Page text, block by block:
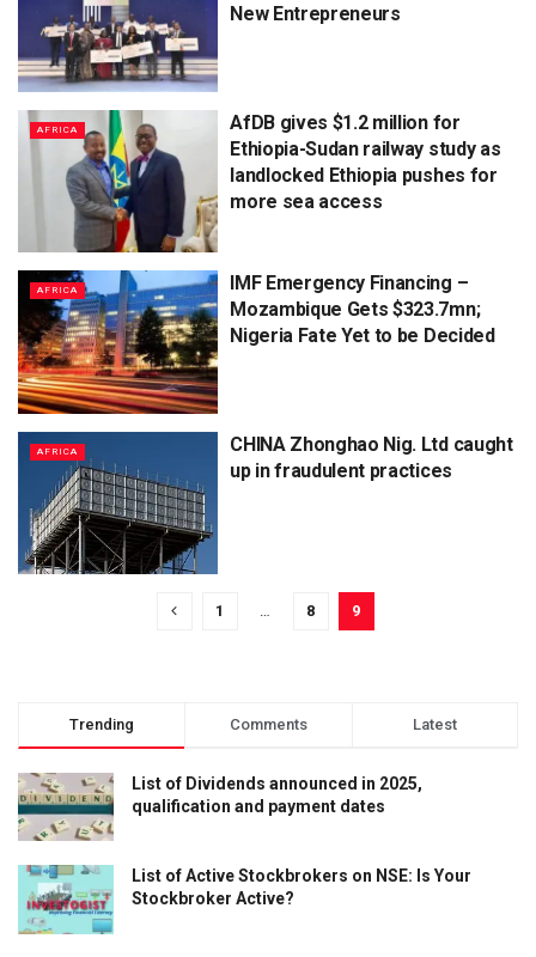
New Entrepreneurs
AFRICA
AfDB gives $1.2 million for
Ethiopia-Sudan railway study as
landlocked Ethiopia pushes for
more sea access
AFRICA
IMF Emergency Financing –
Mozambique Gets $323.7mn;
Nigeria Fate Yet to be Decided
AFRICA
CHINA Zhonghao Nig. Ltd caught
up in fraudulent practices
1 … 8 9
Trending Comments Latest
List of Dividends announced in 2025,
qualification and payment dates
List of Active Stockbrokers on NSE: Is Your
Stockbroker Active?